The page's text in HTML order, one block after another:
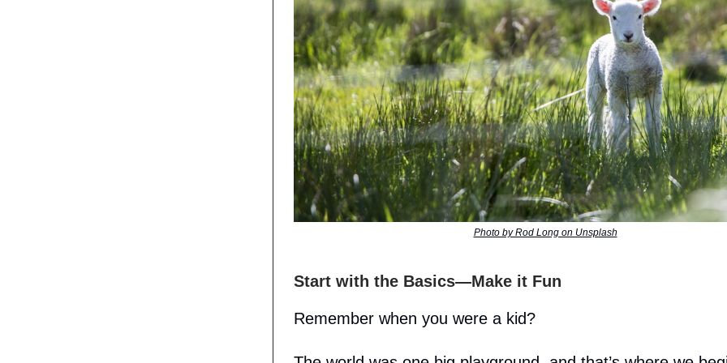
Photo by Rod Long on Unsplash
Start with the Basics—Make it Fun
Remember when you were a kid?